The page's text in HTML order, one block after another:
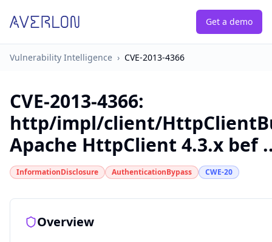
Get a demo
Vulnerability Intelligence › CVE-2013-4366
CVE-2013-4366:
http/impl/client/
Apache HttpClient 4.3.x bef
InformationDisclosure AuthenticationBypass CWE-20
Overview